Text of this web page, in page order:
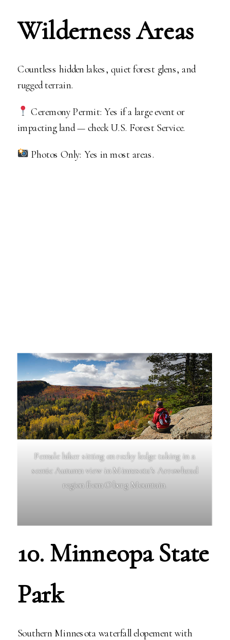
Wilderness Areas
Countless hidden lakes, quiet forest glens, and
rugged terrain.
Ceremony Permit: Yes if a large event or
impacting land — check U.S. Forest Service.
Photos Only: Yes in most areas.
Female hiker sitting on rocky ledge taking in a
scenic Autumn view in Minnesota’s Arrowhead
region from Oberg Mountain.
10. Minneopa State
Park
Southern Minnesota waterfall elopement with